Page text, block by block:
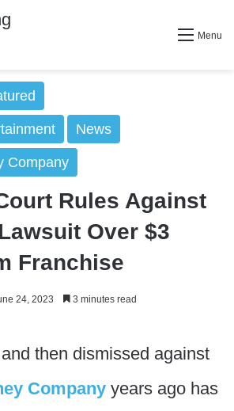
Menu
News
Company
Rules Against
Over $3
Franchise
24, 2023 3 minutes read
then dismissed against
Company years ago has